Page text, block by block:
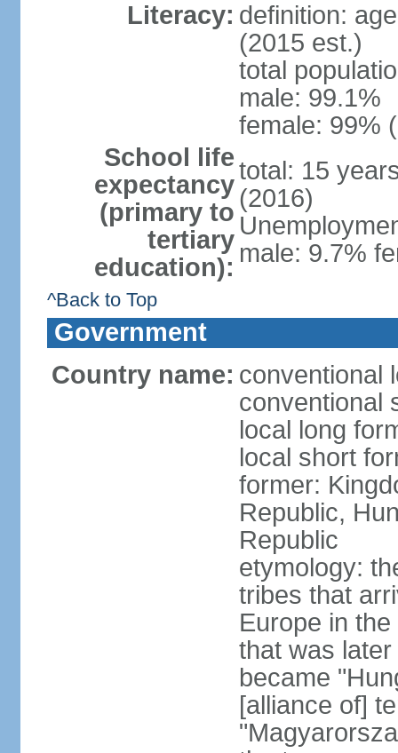
Literacy: definition:
(2015 est.)
total
male: 99.1%
female: 99%
School life
expectancy
(primary to
tertiary
education):
total: 15
(2016)
male: 9.7%
^Back to Top
Government
Country name: conventional
conventional
local long
local short
former:
Republic,
Republic
etymology:
tribes that
Europe in
that was
became
[alliance of]